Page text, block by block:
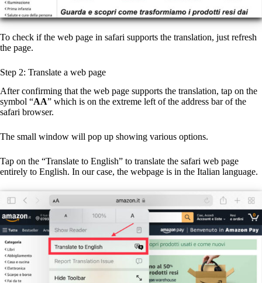
To check if the web page in safari supports the translation, just refresh
the page.
Step 2: Translate a web page
After confirming that the web page supports the translation, tap on the
symbol “AA” which is on the extreme left of the address bar of the
safari browser.
The small window will pop up showing various options.
Tap on the “Translate to English” to translate the safari web page
entirely to English. In our case, the webpage is in the Italian language.